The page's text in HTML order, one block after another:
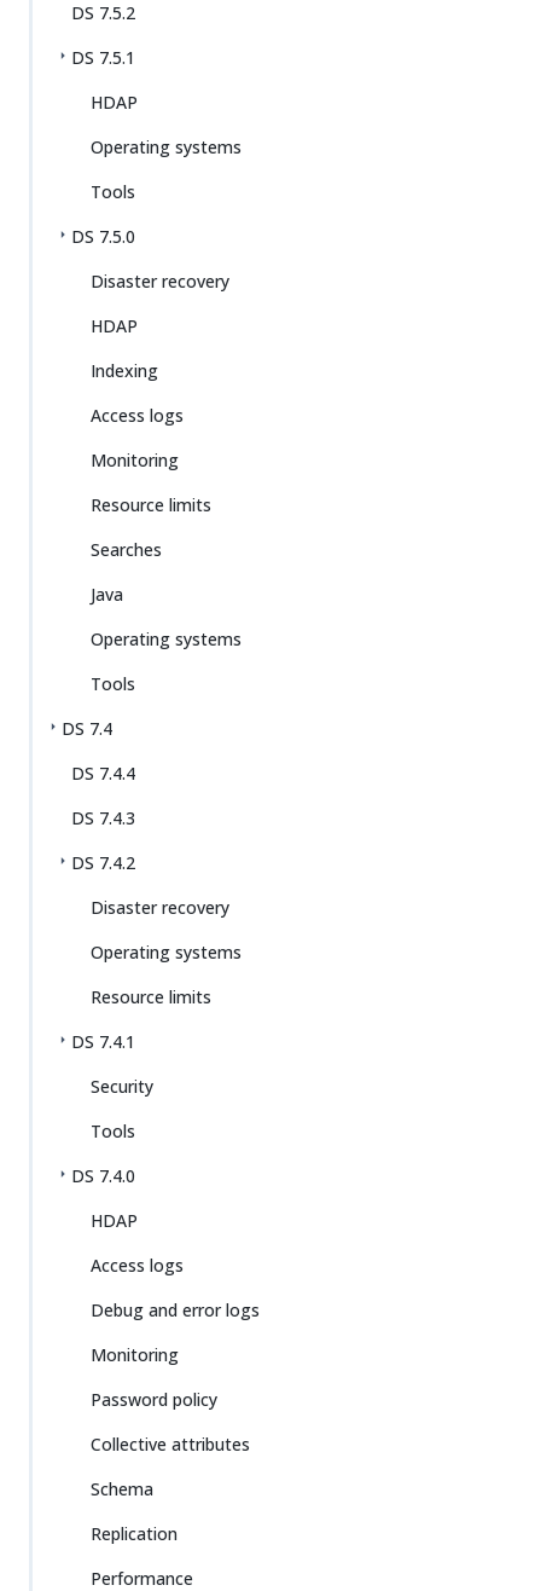
DS 7.5.2
DS 7.5.1
HDAP
Operating systems
Tools
DS 7.5.0
Disaster recovery
HDAP
Indexing
Access logs
Monitoring
Resource limits
Searches
Java
Operating systems
Tools
DS 7.4
DS 7.4.4
DS 7.4.3
DS 7.4.2
Disaster recovery
Operating systems
Resource limits
DS 7.4.1
Security
Tools
DS 7.4.0
HDAP
Access logs
Debug and error logs
Monitoring
Password policy
Collective attributes
Schema
Replication
Performance